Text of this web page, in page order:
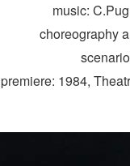
music:
choreography
premiere: 1984,